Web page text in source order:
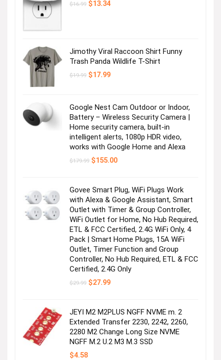
$16.99 Original
$13.34Current
Jimothy Viral Raccoon Shirt Funny
Trash Panda Wildlife T-Shirt
$19.99 Original
$17.99Current
Google Nest Cam Outdoor or Indoor,
Battery – Wireless Security Camera |
Home security camera, built-in
intelligent alerts, 1080p HDR video,
works with Google Home and Alexa
$179.99 Original
$155.00Current
Govee Smart Plug, WiFi Plugs Work
with Alexa & Google Assistant, Smart
Outlet with Timer & Group Controller,
WiFi Outlet for Home, No Hub Required,
ETL & FCC Certified, 2.4G WiFi Only, 4
Pack | Smart Home Plugs, 15A WiFi
Outlet, Timer Function and Group
Controller, No Hub Required, ETL & FCC
Certified, 2.4G Only
$29.99 Original
$27.99Current
JEYI M2 M2PLUS NGFF NVME m. 2
Extended Transfer 2230, 2242, 2260,
2280 M2 Change Long Size NVME
NGFF M.2 U.2 M3 M.3 SSD
$4.58